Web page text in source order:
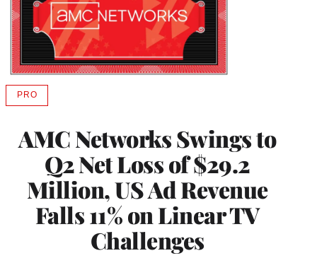
AMC Networks Swings to
Q2 Net Loss of $29.2
Million, US Ad Revenue
Falls 11% on Linear TV
Challenges
PROAVAILABLE
MEMBERS